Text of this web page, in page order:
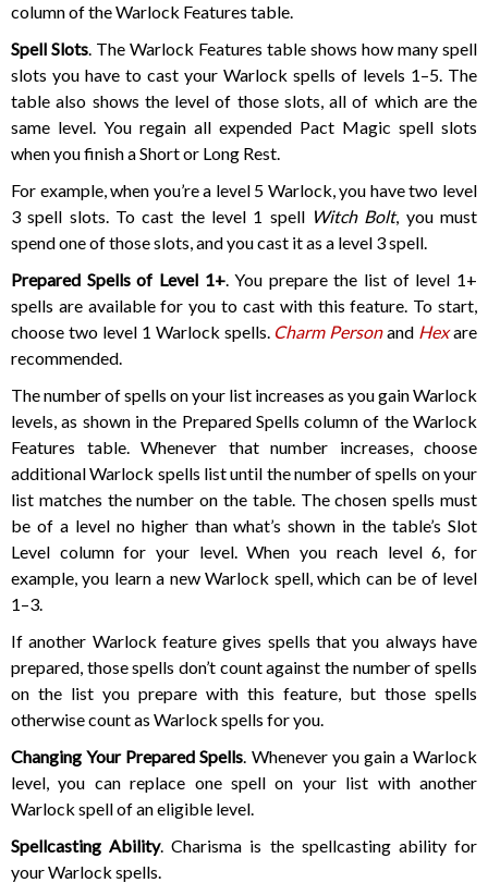
column of the Warlock Features table.
Spell Slots. The Warlock Features table shows how many spell
slots you have to cast your Warlock spells of levels 1–5. The
table also shows the level of those slots, all of which are the
same level. You regain all expended Pact Magic spell slots
when you finish a Short or Long Rest.
For example, when you’re a level 5 Warlock, you have two level
3 spell slots. To cast the level 1 spell Witch Bolt, you must
spend one of those slots, and you cast it as a level 3 spell.
Prepared Spells of Level 1+. You prepare the list of level 1+
spells are available for you to cast with this feature. To start,
choose two level 1 Warlock spells. Charm Personand Hexare
recommended.
The number of spells on your list increases as you gain Warlock
levels, as shown in the Prepared Spells column of the Warlock
Features table. Whenever that number increases, choose
additional Warlock spells list until the number of spells on your
list matches the number on the table. The chosen spells must
be of a level no higher than what’s shown in the table’s Slot
Level column for your level. When you reach level 6, for
example, you learn a new Warlock spell, which can be of level
1–3.
If another Warlock feature gives spells that you always have
prepared, those spells don’t count against the number of spells
on the list you prepare with this feature, but those spells
otherwise count as Warlock spells for you.
Changing Your Prepared Spells. Whenever you gain a Warlock
level, you can replace one spell on your list with another
Warlock spell of an eligible level.
Spellcasting Ability. Charisma is the spellcasting ability for
your Warlock spells.